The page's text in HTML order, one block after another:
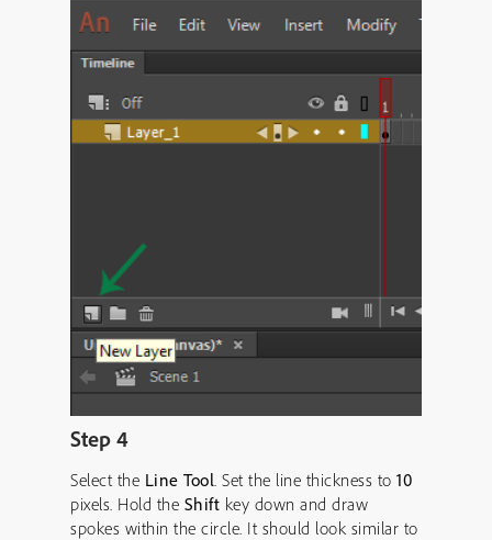
Step 4
Select the Line Tool. Set the line thickness to 10
pixels. Hold the Shift key down and draw
spokes within the circle. It should look similar to